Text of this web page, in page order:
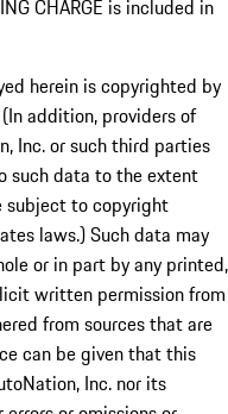
CHARGE is included in
herein is copyrighted by
addition, providers of
Inc. or such third parties
such data to the extent
subject to copyright
laws.) Such data may
or in part by any printed,
written permission from
from sources that are
can be given that this
Inc. nor its